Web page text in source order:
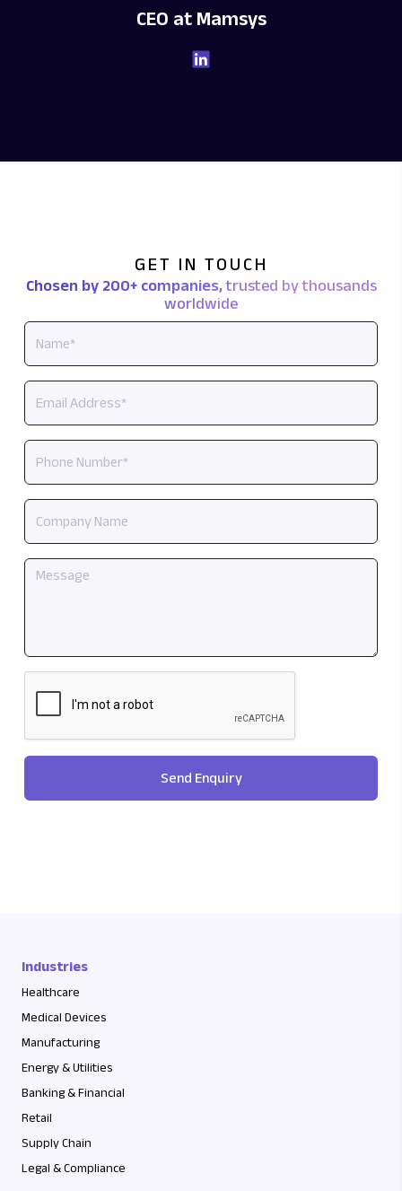
CEO at Mamsys
GET IN TOUCH
Chosen by 200+ companies,trusted by thousands
worldwide
Send Enquiry
Industries
Healthcare
Medical Devices
Manufacturing
Energy & Utilities
Banking & Financial
Retail
Supply Chain
Legal & Compliance